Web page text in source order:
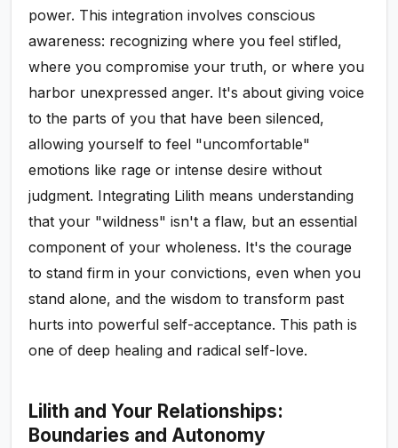
power. This integration involves conscious
awareness: recognizing where you feel stifled,
where you compromise your truth, or where you
harbor unexpressed anger. It's about giving voice
to the parts of you that have been silenced,
allowing yourself to feel "uncomfortable"
emotions like rage or intense desire without
judgment. Integrating Lilith means understanding
that your "wildness" isn't a flaw, but an essential
component of your wholeness. It's the courage
to stand firm in your convictions, even when you
stand alone, and the wisdom to transform past
hurts into powerful self-acceptance. This path is
one of deep healing and radical self-love.
Lilith and Your Relationships:
Boundaries and Autonomy